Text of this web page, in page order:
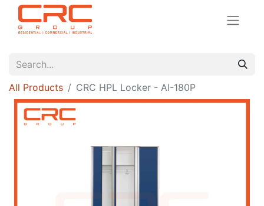
All Products CRC HPL Locker - AI-180P